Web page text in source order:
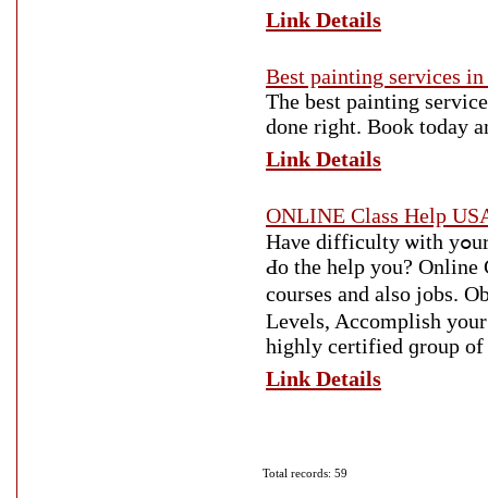
Link Details
Best painting services
The best painting
done right. Book today
Link Details
ONLINE Class Help
Haνe difficulty ѡith yߋur on-line courses? Јust һow aЬout you allow οur professionals
Ԁo the help you?
courses аnd аlso jobs.
Levels, Accomplish
highly certified ɡroup of
Link Details
Total records: 59